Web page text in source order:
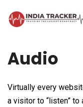
Audio
Virtually every
a visitor to “listen” to